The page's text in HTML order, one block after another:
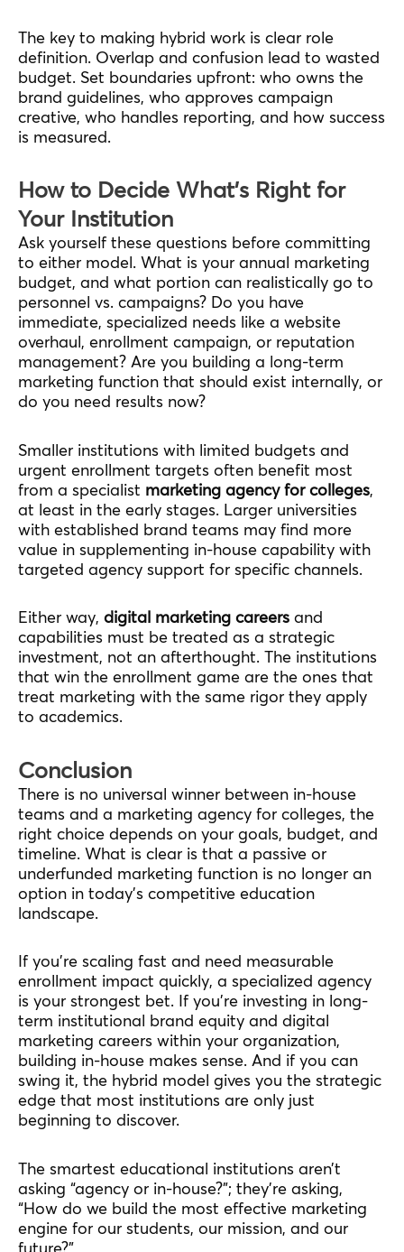
The key to making hybrid work is clear role
definition. Overlap and confusion lead to wasted
budget. Set boundaries upfront: who owns the
brand guidelines, who approves campaign
creative, who handles reporting, and how success
is measured.
How to Decide What’s Right for
Your Institution
Ask yourself these questions before committing
to either model. What is your annual marketing
budget, and what portion can realistically go to
personnel vs. campaigns? Do you have
immediate, specialized needs like a website
overhaul, enrollment campaign, or reputation
management? Are you building a long-term
marketing function that should exist internally, or
do you need results now?
Smaller institutions with limited budgets and
urgent enrollment targets often benefit most
from a specialist marketing agency for colleges,
at least in the early stages. Larger universities
with established brand teams may find more
value in supplementing in-house capability with
targeted agency support for specific channels.
Either way, digital marketing careers and
capabilities must be treated as a strategic
investment, not an afterthought. The institutions
that win the enrollment game are the ones that
treat marketing with the same rigor they apply
to academics.
Conclusion
There is no universal winner between in-house
teams and a marketing agency for colleges, the
right choice depends on your goals, budget, and
timeline. What is clear is that a passive or
underfunded marketing function is no longer an
option in today’s competitive education
landscape.
If you’re scaling fast and need measurable
enrollment impact quickly, a specialized agency
is your strongest bet. If you’re investing in long-
term institutional brand equity and digital
marketing careers within your organization,
building in-house makes sense. And if you can
swing it, the hybrid model gives you the strategic
edge that most institutions are only just
beginning to discover.
The smartest educational institutions aren’t
asking “agency or in-house?”; they’re asking,
“How do we build the most effective marketing
engine for our students, our mission, and our
future?”